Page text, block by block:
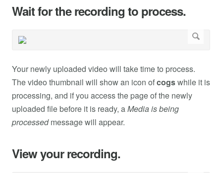
Wait for the recording to process.
Your newly uploaded video will take time to process.
The video thumbnail will show an icon ofcogswhile it is
processing, and if you access the page of the newly
uploaded file before it is ready, aMedia is being
processedmessage will appear.
View your recording.